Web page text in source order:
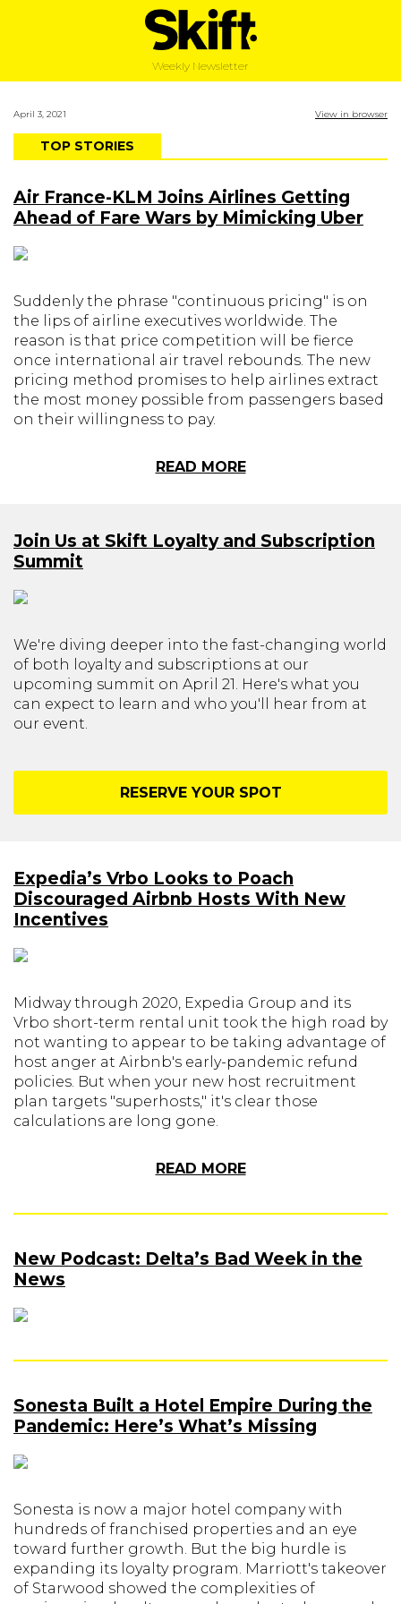
Weekly Newsletter
April 3, 2021 View in browser
TOP STORIES
Air France-KLM Joins Airlines Getting
Ahead of Fare Wars by Mimicking Uber
Suddenly the phrase "continuous pricing" is on
the lips of airline executives worldwide. The
reason is that price competition will be fierce
once international air travel rebounds. The new
pricing method promises to help airlines extract
the most money possible from passengers based
on their willingness to pay.
READ MORE
Join Us at Skift Loyalty and Subscription
Summit
We're diving deeper into the fast-changing world
of both loyalty and subscriptions at our
upcoming summit on April 21. Here's what you
can expect to learn and who you'll hear from at
our event.
RESERVE YOUR SPOT
Expedia’s Vrbo Looks to Poach
Discouraged Airbnb Hosts With New
Incentives
Midway through 2020, Expedia Group and its
Vrbo short-term rental unit took the high road by
not wanting to appear to be taking advantage of
host anger at Airbnb's early-pandemic refund
policies. But when your new host recruitment
plan targets "superhosts," it's clear those
calculations are long gone.
READ MORE
New Podcast: Delta’s Bad Week in the
News
Sonesta Built a Hotel Empire During the
Pandemic: Here’s What’s Missing
Sonesta is now a major hotel company with
hundreds of franchised properties and an eye
toward further growth. But the big hurdle is
expanding its loyalty program. Marriott's takeover
of Starwood showed the complexities of